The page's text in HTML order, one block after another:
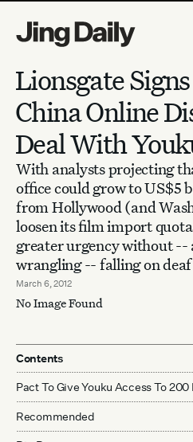
Lionsgate
China Online
Deal With
With analysts projecting
office could grow to US$5
from Hollywood (and
loosen its film import
greater urgency without --
wrangling -- falling on deaf
March 6, 2012
No Image Found
Contents
Recommended